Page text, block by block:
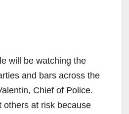
will be watching the
and bars across the
Chief of Police.
others at risk because